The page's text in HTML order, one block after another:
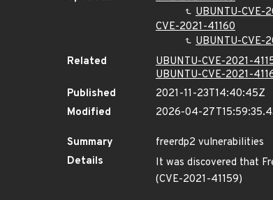
UBUNTU-CVE-
CVE-2021-41160
UBUNTU-CVE-
Related
UBUNTU-CVE-2021-
UBUNTU-CVE-2021-
Published
2021-11-23T14:40:45Z
Modified
2026-04-
Summary
freerdp2 vulnerabilities
Details
It was discovered that
(CVE-2021-41159)